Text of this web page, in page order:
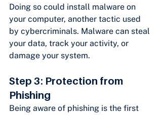
Doing so could install malware on
your computer, another tactic used
by cybercriminals. Malware can steal
your data, track your activity, or
damage your system.
Step 3: Protection from
Phishing
Being aware of phishing is the first